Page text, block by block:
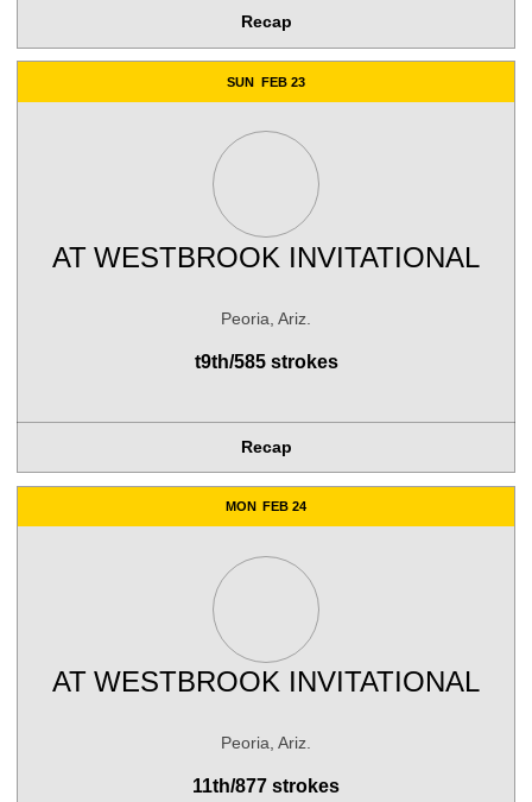
Recap
SUN FEB 23
AT WESTBROOK INVITATIONAL
Peoria, Ariz.
t9th/585 strokes
Recap
MON FEB 24
AT WESTBROOK INVITATIONAL
Peoria, Ariz.
11th/877 strokes